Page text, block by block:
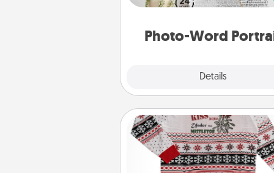
Photo-Word
Details
photo-word
Ugly Christmas Sweater